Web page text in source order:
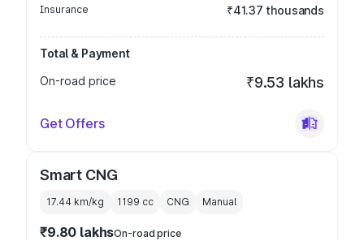
Insurance ₹41.37 thousands
Total & Payment
On-road price
₹9.53 lakhs
Get Offers
Smart CNG
17.44 km/kg 1199 cc CNG Manual
₹9.80 lakhsOn-road price